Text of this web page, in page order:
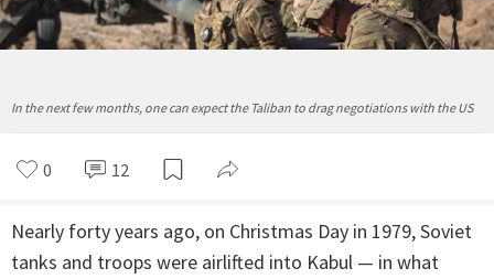
In the next few months, one can expect the Taliban to drag negotiations with the US
0 12
Nearly forty years ago, on Christmas Day in 1979, Soviet
tanks and troops were airlifted into Kabul — in what